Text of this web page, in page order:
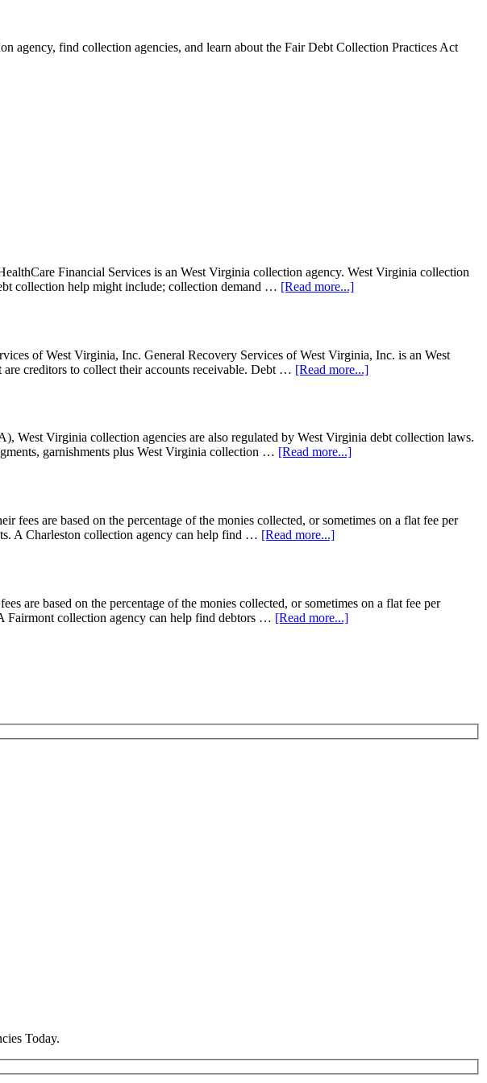
agency, find collection agencies, and learn about the Fair Debt Collection Practices Act
Financial Services is an West Virginia collection agency. West Virginia collection
collection help might include; collection demand … [Read more...]
of West Virginia, Inc. General Recovery Services of West Virginia, Inc. is an West
creditors to collect their accounts receivable. Debt … [Read more...]
Virginia collection agencies are also regulated by West Virginia debt collection laws.
garnishments plus West Virginia collection … [Read more...]
are based on the percentage of the monies collected, or sometimes on a flat fee per
A Charleston collection agency can help find … [Read more...]
are based on the percentage of the monies collected, or sometimes on a flat fee per
Fairmont collection agency can help find debtors … [Read more...]
Today.